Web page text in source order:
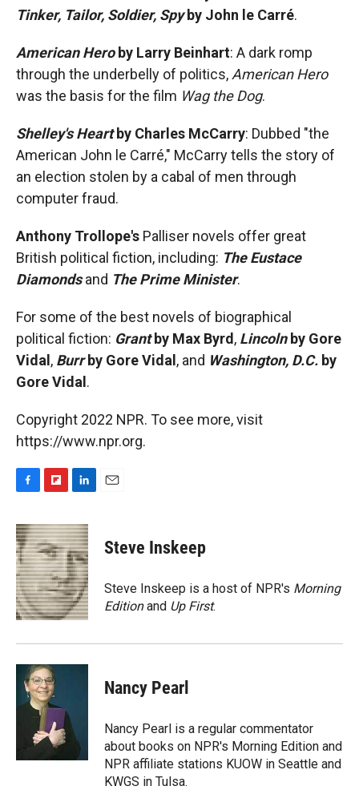
Tinker, Tailor, Soldier, Spyby John le Carré.
American Heroby Larry Beinhart: A dark romp
through the underbelly of politics,American Hero
was the basis for the film Wag the Dog.
Shelley's Heartby Charles McCarry: Dubbed "the
American John le Carré," McCarry tells the story of
an election stolen by a cabal of men through
computer fraud.
Anthony Trollope's Palliser novels offer great
British political fiction, including: The Eustace
Diamondsand The Prime Minister.
For some of the best novels of biographical
political fiction: Grantby Max Byrd, Lincolnby Gore
Vidal , Burrby Gore Vidal , and Washington, D.C. by
Gore Vidal .
Copyright 2022 NPR. To see more, visit
https://www.npr.org.
c
e
b
o
o
k
i
p
b
o
a
r
d
n
k
e
d
I
n
Steve Inskeep
Steve Inskeep is a host of NPR's Morning
Editionand Up First.
Nancy Pearl
Nancy Pearl is a regular commentator
about books on NPR's Morning Edition and
NPR affiliate stations KUOW in Seattle and
KWGS in Tulsa.